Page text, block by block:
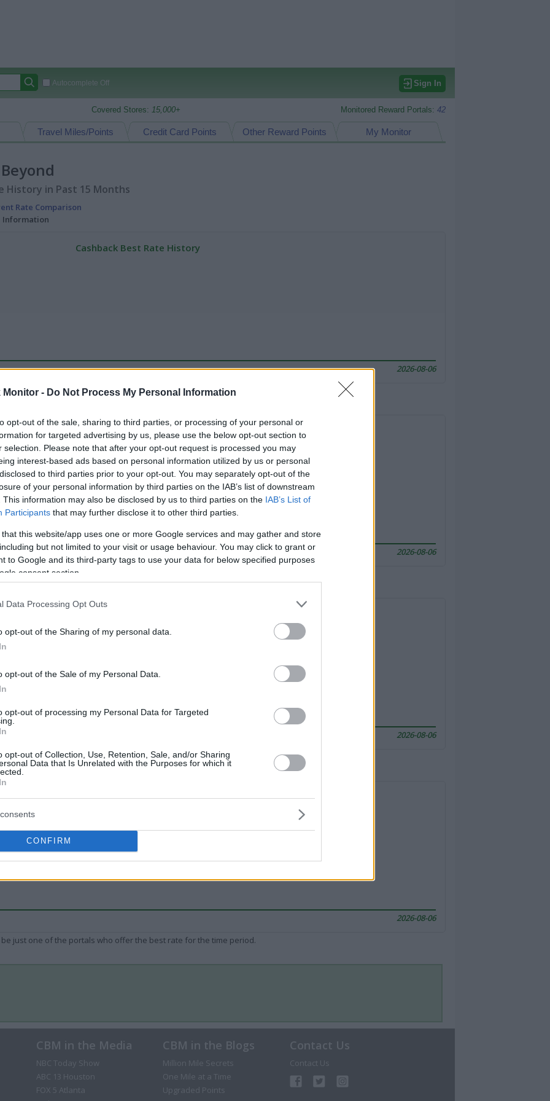
Monitor - Do Not Process My Personal Information
opt-out of the sale, sharing to third parties, or processing of your personal or
for targeted advertising by us, please use the below opt-out section to
selection. Please note that after your opt-out request is processed you may
interest-based ads based on personal information utilized by us or personal
to third parties prior to your opt-out. You may separately opt-out of the
of your personal information by third parties on the IAB’s list of downstream
This information may also be disclosed by us to third parties on the IAB’s List of
Participants that may further disclose it to other third parties.
that this website/app uses one or more Google services and may gather and store
but not limited to your visit or usage behaviour. You may click to grant or
to Google and its third-party tags to use your data for below specified purposes
consent section.
Data Processing Opt Outs
opt-out of the Sharing of my personal data.
opt-out of the Sale of my Personal Data.
opt-out of processing my Personal Data for Targeted
opt-out of Collection, Use, Retention, Sale, and/or Sharing
Data that Is Unrelated with the Purposes for which it
CONFIRM
Autocomplete Off Sign In
Covered Stores: 15,000+ Monitored Reward Portals: 42
My Monitor
Other Reward Points
Credit Card Points
Travel Miles/Points
History in Past 15 Months
Rate Comparison
Information
Cashback Best Rate History
2026-08-06
just one of the portals who offer the best rate for the time period.
Travel Miles/Points Best Rate History
2026-08-06
just one of the portals who offer the best rate for the time period.
2026-08-06
just one of the portals who offer the best rate for the time period.
Other Reward Points Best Rate History
2026-08-06
just one of the portals who offer the best rate for the time period.
CBM in the Media
NBC Today Show
ABC 13 Houston
FOX 5 Atlanta
CBM in the Blogs
Million Mile Secrets
One Mile at a Time
Upgraded Points
Contact Us
Contact Us